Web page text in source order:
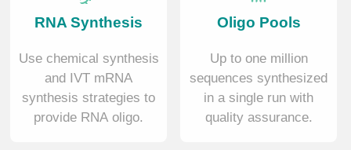
RNA Synthesis
Use chemical synthesis
and IVT mRNA
synthesis strategies to
provide RNA oligo.
Oligo Pools
Up to one million
sequences synthesized
in a single run with
quality assurance.